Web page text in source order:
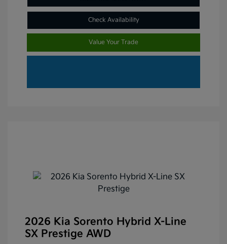
Check Availability
Value Your Trade
2026 Kia Sorento Hybrid X-Line
SX Prestige AWD